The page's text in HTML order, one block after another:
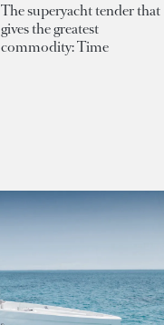
The superyacht tender that
gives the greatest
commodity: Time